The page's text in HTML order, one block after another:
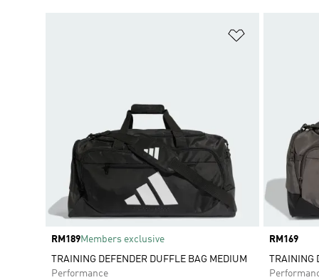
Price
RM189Members exclusive
TRAINING DEFENDER DUFFLE BAG MEDIUM
Performance
Price
RM169
TRAINING